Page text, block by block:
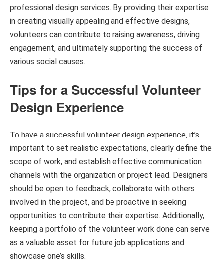
professional design services. By providing their expertise
in creating visually appealing and effective designs,
volunteers can contribute to raising awareness, driving
engagement, and ultimately supporting the success of
various social causes.
Tips for a Successful Volunteer
Design Experience
To have a successful volunteer design experience, it’s
important to set realistic expectations, clearly define the
scope of work, and establish effective communication
channels with the organization or project lead. Designers
should be open to feedback, collaborate with others
involved in the project, and be proactive in seeking
opportunities to contribute their expertise. Additionally,
keeping a portfolio of the volunteer work done can serve
as a valuable asset for future job applications and
showcase one’s skills.